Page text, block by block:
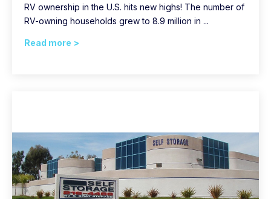
RV ownership in the U.S. hits new highs! The number of
RV-owning households grew to 8.9 million in ...
Read more >